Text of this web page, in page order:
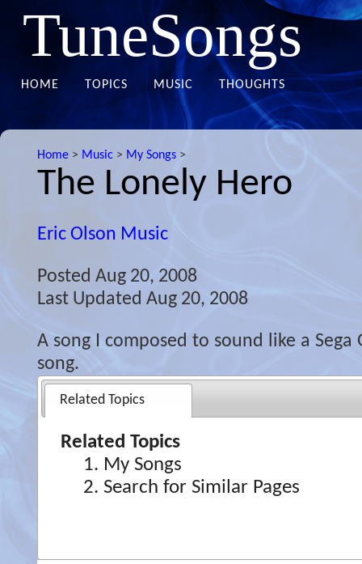
TuneSongs
HOME TOPICS MUSIC THOUGHTS
Home > Music > My Songs >
The Lonely Hero
Eric Olson Music
Posted Aug 20, 2008
Last Updated Aug 20, 2008
A song I composed to sound like a Sega
song.
Related Topics
Related Topics
My Songs
Search for Similar Pages